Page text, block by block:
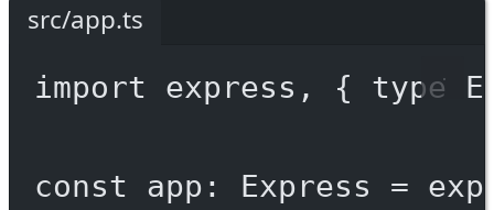
src/app.ts
import express, { type
const app : Express =